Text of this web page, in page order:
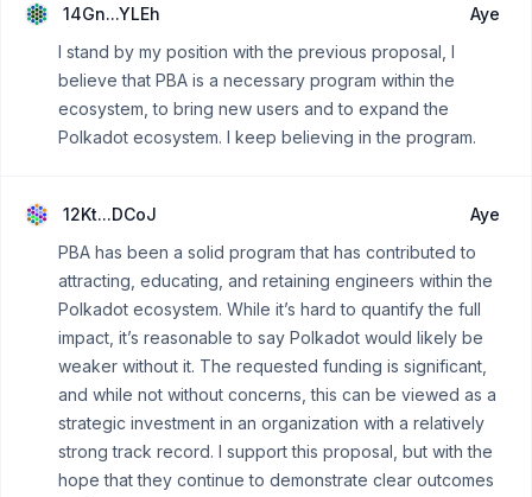
14Gn...YLEh
Aye
I stand by my position with the previous proposal, I
believe that PBA is a necessary program within the
ecosystem, to bring new users and to expand the
Polkadot ecosystem. I keep believing in the program.
12Kt...DCoJ
Aye
PBA has been a solid program that has contributed to
attracting, educating, and retaining engineers within the
Polkadot ecosystem. While it’s hard to quantify the full
impact, it’s reasonable to say Polkadot would likely be
weaker without it. The requested funding is significant,
and while not without concerns, this can be viewed as a
strategic investment in an organization with a relatively
strong track record. I support this proposal, but with the
hope that they continue to demonstrate clear outcomes